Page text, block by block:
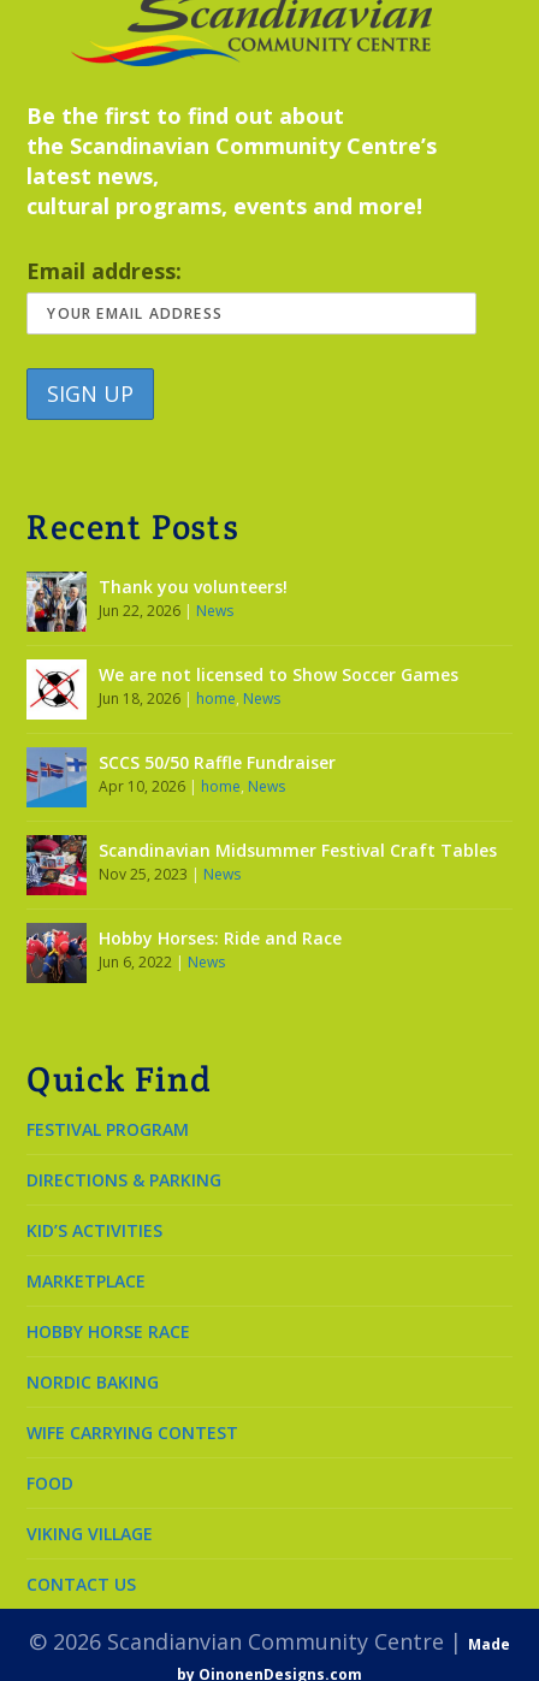
Be the first to find out about
the Scandinavian Community Centre’s
latest news,
cultural programs, events and more!
Email address:
Recent Posts
Thank you volunteers!
Jun 22, 2026 | News
We are not licensed to Show Soccer Games
Jun 18, 2026 | home, News
SCCS 50/50 Raffle Fundraiser
Apr 10, 2026 | home, News
Scandinavian Midsummer Festival Craft Tables
Nov 25, 2023 | News
Hobby Horses: Ride and Race
Jun 6, 2022 | News
Quick Find
FESTIVAL PROGRAM
DIRECTIONS & PARKING
KID’S ACTIVITIES
MARKETPLACE
HOBBY HORSE RACE
NORDIC BAKING
WIFE CARRYING CONTEST
FOOD
VIKING VILLAGE
CONTACT US
© 2026 Scandianvian Community Centre | Made
by OinonenDesigns.com